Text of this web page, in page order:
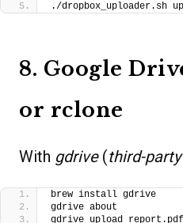
./
8. Google
or rclone
With gdrive(third-
brew install gdrive
gdrive about
gdrive upload report.pdf